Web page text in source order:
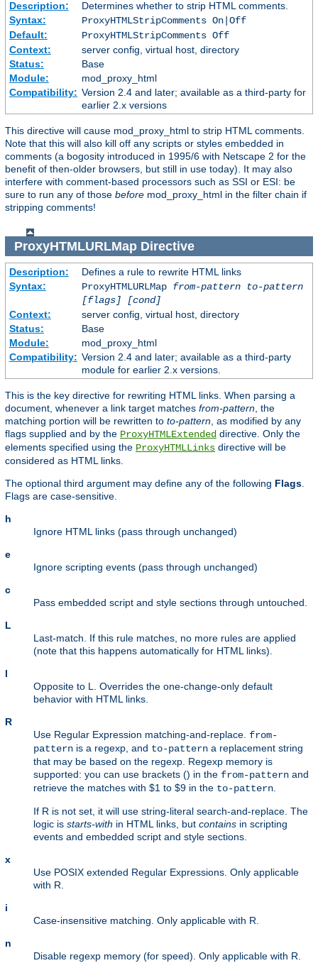
Description:
Determines whether to strip HTML comments.
Syntax:
ProxyHTMLStripComments On|Off
Default:
ProxyHTMLStripComments Off
Context:
server config, virtual host, directory
Status:
Base
Module:
mod_proxy_html
Compatibility: Version 2.4 and later; available as a third-party for
earlier 2.x versions
This directive will cause mod_proxy_html to strip HTML comments.
Note that this will also kill off any scripts or styles embedded in
comments (a bogosity introduced in 1995/6 with Netscape 2 for the
benefit of then-older browsers, but still in use today). It may also
interfere with comment-based processors such as SSI or ESI: be
sure to run any of those before mod_proxy_html in the filter chain if
stripping comments!
ProxyHTMLURLMapDirective
Description:
Defines a rule to rewrite HTML links
Syntax:
ProxyHTMLURLMap from-pattern to-pattern
[flags] [cond]
Context:
server config, virtual host, directory
Status:
Base
Module:
mod_proxy_html
Compatibility: Version 2.4 and later; available as a third-party
module for earlier 2.x versions.
This is the key directive for rewriting HTML links. When parsing a
document, whenever a link target matches from-pattern, the
matching portion will be rewritten to to-pattern, as modified by any
flags supplied and by the ProxyHTMLExtended directive. Only the
elements specified using the ProxyHTMLLinks directive will be
considered as HTML links.
The optional third argument may define any of the following Flags.
Flags are case-sensitive.
h
Ignore HTML links (pass through unchanged)
e
Ignore scripting events (pass through unchanged)
c
Pass embedded script and style sections through untouched.
L
Last-match. If this rule matches, no more rules are applied
(note that this happens automatically for HTML links).
l
Opposite to L. Overrides the one-change-only default
behavior with HTML links.
R
Use Regular Expression matching-and-replace. from-
pattern is a regexp, and to-pattern a replacement string
that may be based on the regexp. Regexp memory is
supported: you can use brackets () in the from-pattern and
retrieve the matches with $1 to $9 in the to-pattern.
If R is not set, it will use string-literal search-and-replace. The
logic is starts-with in HTML links, but contains in scripting
events and embedded script and style sections.
x
Use POSIX extended Regular Expressions. Only applicable
with R.
i
Case-insensitive matching. Only applicable with R.
n
Disable regexp memory (for speed). Only applicable with R.